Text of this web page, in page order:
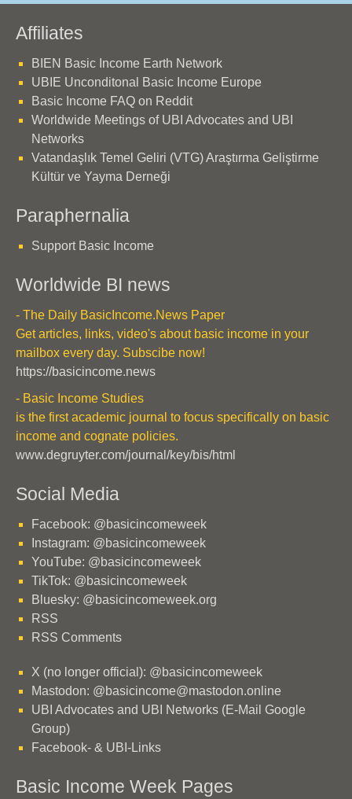
Affiliates
BIEN Basic Income Earth Network
UBIE Unconditonal Basic Income Europe
Basic Income FAQ on Reddit
Worldwide Meetings of UBI Advocates and UBI
Networks
Vatandaşlık Temel Geliri (VTG) Araştırma Geliştirme
Kültür ve Yayma Derneği
Paraphernalia
Support Basic Income
Worldwide BI news
- The Daily BasicIncome.News Paper
Get articles, links, video's about basic income in your
mailbox every day. Subscibe now!
https://basicincome.news
- Basic Income Studies
is the first academic journal to focus specifically on basic
income and cognate policies.
www.degruyter.com/journal/key/bis/html
Social Media
Facebook: @basicincomeweek
Instagram: @basicincomeweek
YouTube: @basicincomeweek
TikTok: @basicincomeweek
Bluesky: @basicincomeweek.org
RSS
RSS Comments
X (no longer official): @basicincomeweek
Mastodon: @basicincome@mastodon.online
UBI Advocates and UBI Networks (E-Mail Google
Group)
Facebook- & UBI-Links
Basic Income Week Pages